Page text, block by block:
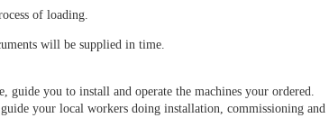
of loading.
will be supplied in time.
guide you to install and operate the machines your ordered.
your local workers doing installation, commissioning and